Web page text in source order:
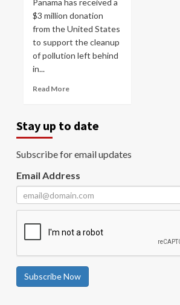
Panama has received a
$3 million donation
from the United States
to support the cleanup
of pollution left behind
in...
Read More
Stay up to date
Subscribe for email updates
Email Address
Subscribe Now